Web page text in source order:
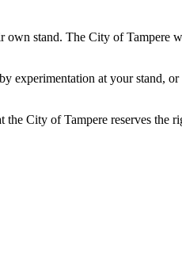
own stand. The City of Tampere
experimentation at your stand,
City of Tampere reserves the